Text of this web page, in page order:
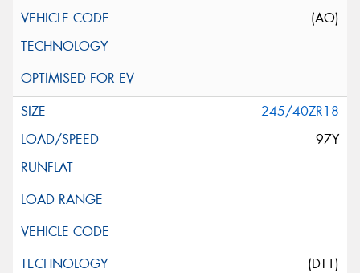
(AO)
245/40ZR18
97Y
(DT1)